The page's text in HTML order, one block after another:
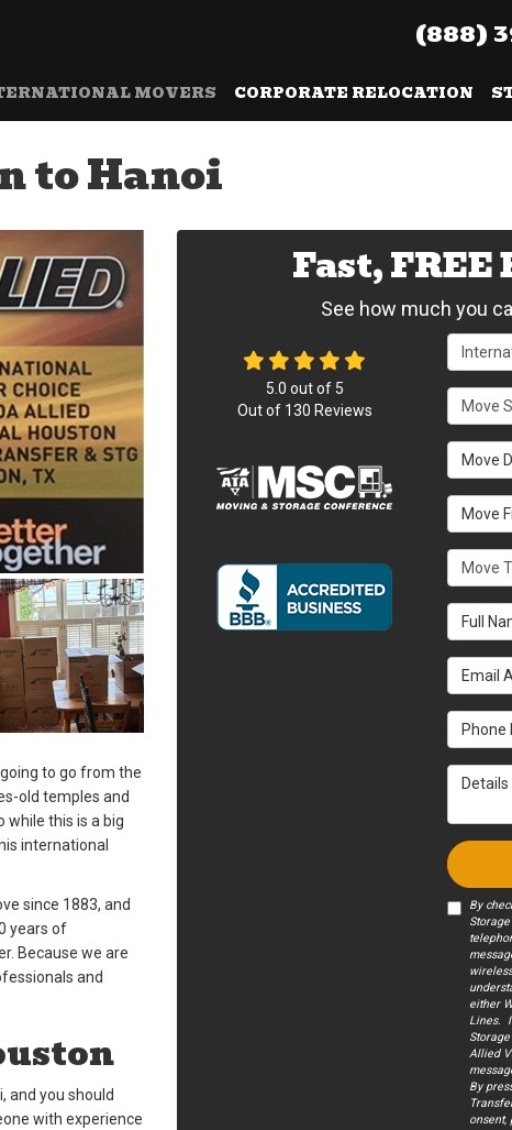
(888)
MOVERS CORPORATE RELOCATION
to Hanoi
to go from the
old temples and
while this is a big
international
since 1883, and
years of
Because we are
and
and you should
with experience
Fast,
See how much you
Service
Move
Move Date
Move
What
Full Name
Email
Phone
Details
By
either
Lines. I
Allied
By
onsent,
5.0 out of 5
Out of 130 Reviews